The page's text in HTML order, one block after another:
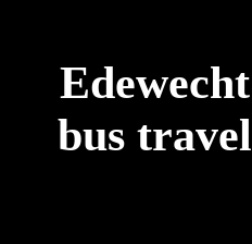
Edewecht
bus travel